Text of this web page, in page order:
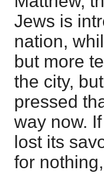
Jews is
nation,
but more
the city,
pressed
way now.
lost its
for nothing,